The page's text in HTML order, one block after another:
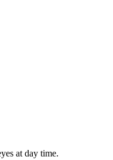
at day time.